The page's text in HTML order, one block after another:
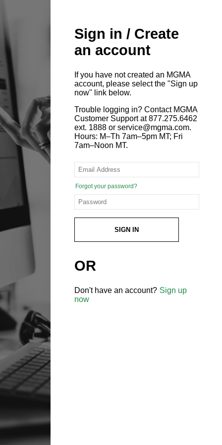
Sign in / Create
an account
If you have not created an MGMA
account, please select the "Sign up
now" link below.
Trouble logging in? Contact MGMA
Customer Support at 877.275.6462
ext. 1888 or service@mgma.com.
Hours: M–Th 7am–5pm MT; Fri
7am–Noon MT.
Forgot your password?
SIGN IN
OR
Don't have an account? Sign up
now